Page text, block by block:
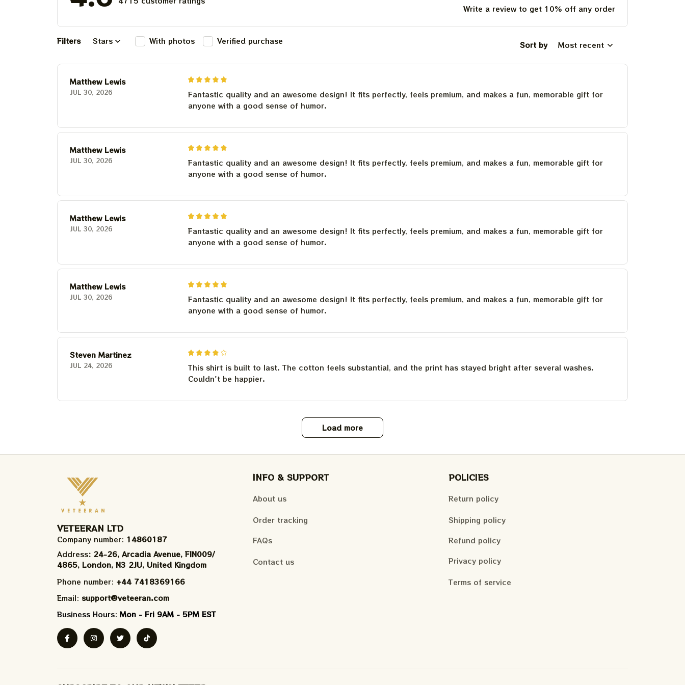
Write a review to get 10% off any order
Filters Stars With photos Verified purchase Sort by Most recent
Matthew Lewis
JUL 30, 2026
Fantastic quality and an awesome design! It fits perfectly, feels premium, and makes a fun, memorable gift for
anyone with a good sense of humor.
Matthew Lewis
JUL 30, 2026
Fantastic quality and an awesome design! It fits perfectly, feels premium, and makes a fun, memorable gift for
anyone with a good sense of humor.
Matthew Lewis
JUL 30, 2026
Fantastic quality and an awesome design! It fits perfectly, feels premium, and makes a fun, memorable gift for
anyone with a good sense of humor.
Matthew Lewis
JUL 30, 2026
Fantastic quality and an awesome design! It fits perfectly, feels premium, and makes a fun, memorable gift for
anyone with a good sense of humor.
Steven Martinez
JUL 24, 2026
This shirt is built to last. The cotton feels substantial, and the print has stayed bright after several washes.
Couldn't be happier.
Load more
VETEERAN LTD
Company number: 14860187
Address: 24-26, Arcadia Avenue, FIN009/​
4865, London, N3 2JU, United Kingdom
Phone number: +44 7418369166
Email: support@veteeran.com
Business Hours: Mon - Fri 9AM - 5PM EST
INFO & SUPPORT
About us
Order tracking
FAQs
Contact us
POLICIES
Return policy
Shipping policy
Refund policy
Privacy policy
Terms of service